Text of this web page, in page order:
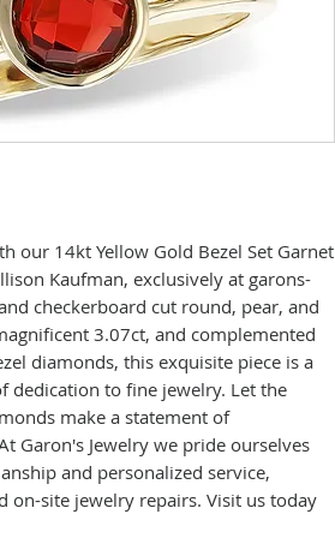
our 14kt Yellow Gold Bezel Set Garnet
Kaufman, exclusively at garons-
checkerboard cut round, pear, and
3.07ct, and complemented
diamonds, this exquisite piece is a
dedication to fine jewelry. Let the
make a statement of
Garon's Jewelry we pride ourselves
and personalized service,
on-site jewelry repairs. Visit us today